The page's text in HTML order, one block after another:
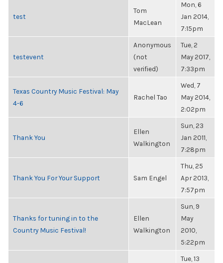
test
Tom
MacLean
Mon, 6
Jan 2014,
7:15pm
testevent
Anonymous
(not
verified)
Tue, 2
May 2017,
7:33pm
Texas Country Music Festival: May
4-6
Rachel Tao
Wed, 7
May 2014,
2:02pm
Thank You
Ellen
Walkington
Sun, 23
Jan 2011,
7:28pm
Thank You For Your Support Sam Engel
Thu, 25
Apr 2013,
7:57pm
Thanks for tuning in to the
Country Music Festival!
Ellen
Walkington
Sun, 9
May
2010,
5:22pm
Tue, 13